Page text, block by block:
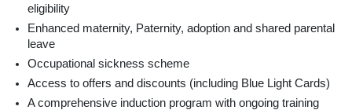
eligibility
Enhanced maternity, Paternity, adoption and shared parental
leave
Occupational sickness scheme
Access to offers and discounts (including Blue Light Cards)
A comprehensive induction program with ongoing training